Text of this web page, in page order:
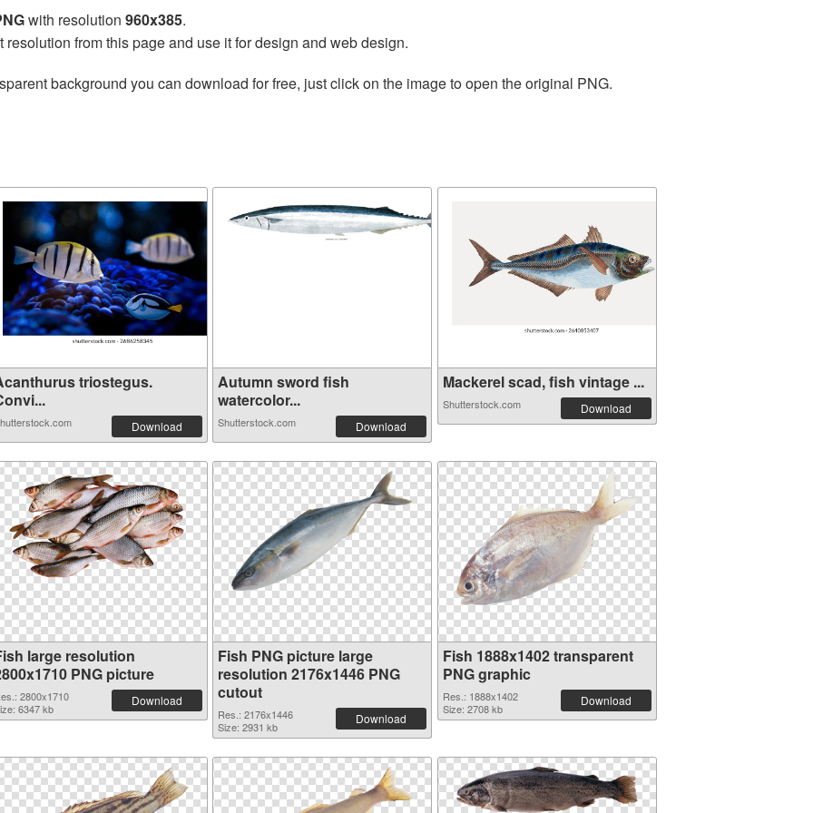
with resolution 960x385.
from this page and use it for design and web design.
background you can download for free, just click on the image to open the original PNG.
triostegus.
Download
Autumn sword fish
watercolor...
Shutterstock.com Download
Mackerel scad, fish vintage ...
Shutterstock.com Download
large resolution
PNG picture
2800x1710
6347 kb
Download
Fish PNG picture large
resolution 2176x1446 PNG
cutout
Res.: 2176x1446
Size: 2931 kb
Download
Fish 1888x1402 transparent
PNG graphic
Res.: 1888x1402
Size: 2708 kb
Download